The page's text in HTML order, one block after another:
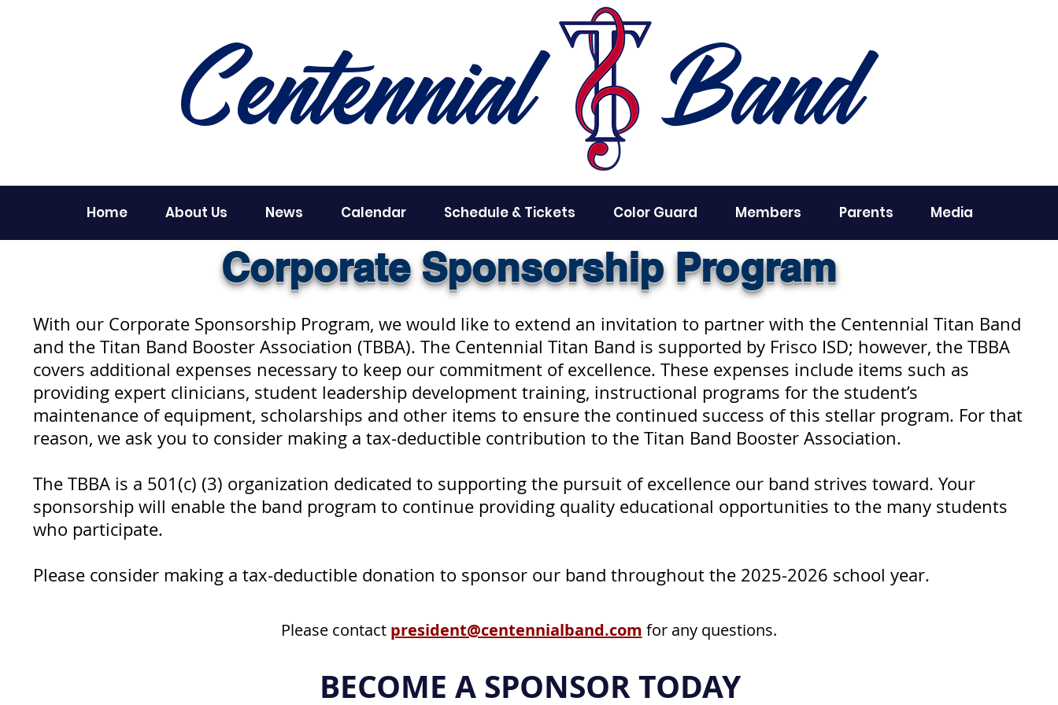
Centennial Band
Home About Us News Calendar Schedule & Tickets Color Guard Members Parents Media
Corporate Sponsorship Program
With our Corporate Sponsorship Program, we would like to extend an invitation to partner with the Centennial Titan Band
and the Titan Band Booster Association (TBBA). The Centennial Titan Band is supported by Frisco ISD; however, the TBBA
covers additional expenses necessary to keep our commitment of excellence. These expenses include items such as
providing expert clinicians, student leadership development training, instructional programs for the student’s
maintenance of equipment, scholarships and other items to ensure the continued success of this stellar program. For that
reason, we ask you to consider making a tax-deductible contribution to the Titan Band Booster Association.
The TBBA is a 501(c) (3) organization dedicated to supporting the pursuit of excellence our band strives toward. Your
sponsorship will enable the band program to continue providing quality educational opportunities to the many students
who participate.
Please consider making a tax-deductible donation to sponsor our band throughout the 2025-2026 school year.
Please contact president@centennialband.com for any questions.
BECOME A SPONSOR TODAY